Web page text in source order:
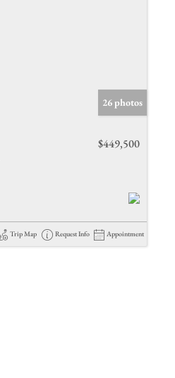
26 photos
$449,500
Trip Map Request Info Appointment